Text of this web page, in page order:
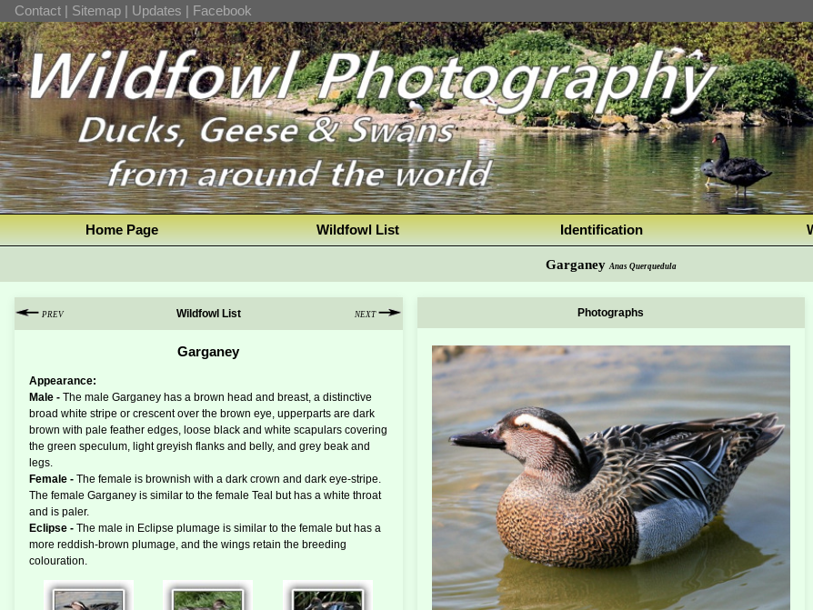
Contact | Sitemap | Updates | Facebook
Home Page Wildfowl List Identification
Garganey Anas Querquedula
PREV Wildfowl List NEXT
Garganey
Appearance:
Male - The male Garganey has a brown head and breast, a distinctive
broad white stripe or crescent over the brown eye, upperparts are dark
brown with pale feather edges, loose black and white scapulars covering
the green speculum, light greyish flanks and belly, and grey beak and
legs.
Female - The female is brownish with a dark crown and dark eye-stripe.
The female Garganey is similar to the female Teal but has a white throat
and is paler.
Eclipse - The male in Eclipse plumage is similar to the female but has a
more reddish-brown plumage, and the wings retain the breeding
colouration.
Photographs